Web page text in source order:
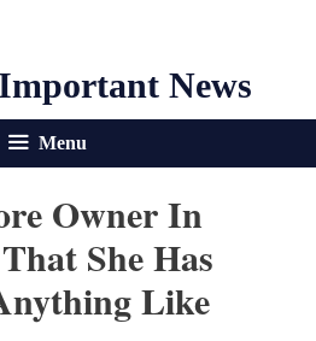
News
Menu
Owner In
She Has
Like